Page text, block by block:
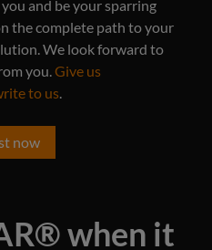
and be your sparring
the complete path to your
We look forward to
you.Give us
to us.
now
when it